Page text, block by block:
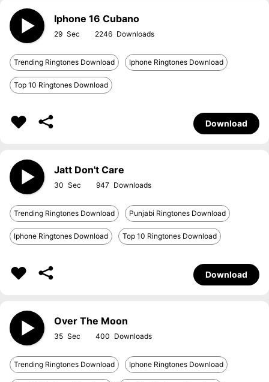
Iphone 16 Cubano
29 2246
Trending Ringtones Download Iphone Ringtones Download
Top 10 Ringtones Download
Download
Jatt Don't Care
30 947
Trending Ringtones Download Punjabi Ringtones Download
Iphone Ringtones Download Top 10 Ringtones Download
Download
Over The Moon
35 400
Trending Ringtones Download Iphone Ringtones Download